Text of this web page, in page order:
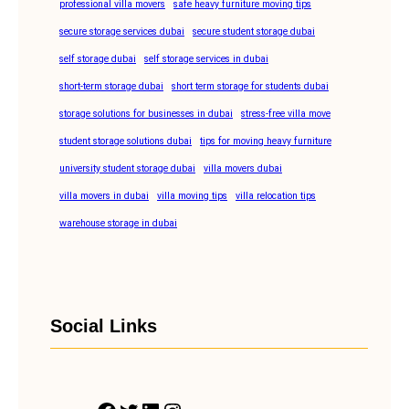
professional villa movers safe heavy furniture moving tips
secure storage services dubai secure student storage dubai
self storage dubai self storage services in dubai
short-term storage dubai short term storage for students dubai
storage solutions for businesses in dubai stress-free villa move
student storage solutions dubai tips for moving heavy furniture
university student storage dubai villa movers dubai
villa movers in dubai villa moving tips villa relocation tips
warehouse storage in dubai
Social Links